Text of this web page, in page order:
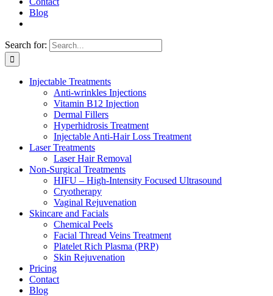
Blog
Search for:
Injectable Treatments
Anti-wrinkles Injections
Vitamin B12 Injection
Dermal Fillers
Hyperhidrosis Treatment
Injectable Anti-Hair Loss Treatment
Laser Treatments
Laser Hair Removal
Non-Surgical Treatments
HIFU – High-Intensity Focused Ultrasound
Cryotherapy
Vaginal Rejuvenation
Skincare and Facials
Chemical Peels
Facial Thread Veins Treatment
Platelet Rich Plasma (PRP)
Skin Rejuvenation
Pricing
Contact
Blog